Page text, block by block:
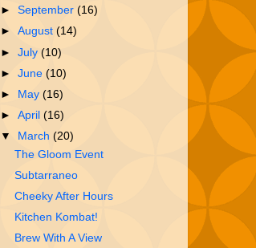
►September(16)
►August(14)
►July(10)
►June(10)
►
May(16)
►April(16)
▼
March(20)
The Gloom Event
Subtarraneo
Cheeky After Hours
Kitchen Kombat!
Brew With A View